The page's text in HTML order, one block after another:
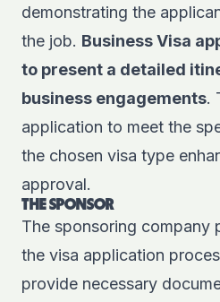
demonstrating the
the job. Business Visa
to present a detailed
business engagements.
application to meet the
the chosen visa type
approval.
THE SPONSOR
The sponsoring company
the visa application
provide necessary